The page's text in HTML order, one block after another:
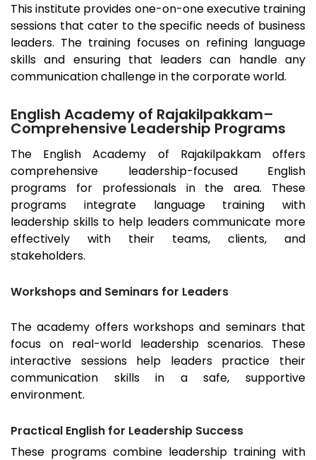
This institute provides one-on-one executive training
sessions that cater to the specific needs of business
leaders. The training focuses on refining language
skills and ensuring that leaders can handle any
communication challenge in the corporate world.
English Academy of Rajakilpakkam–
Comprehensive Leadership Programs
The English Academy of Rajakilpakkamoffers
comprehensive leadership-focused English
programs for professionals in the area. These
programs integrate language training with
leadership skills to help leaders communicate more
effectively with their teams, clients, and
stakeholders.
Workshops and Seminars for Leaders
The academy offers workshops and seminars that
focus on real-world leadership scenarios. These
interactive sessions help leaders practice their
communication skills in a safe, supportive
environment.
Practical English for Leadership Success
These programs combine leadership training with